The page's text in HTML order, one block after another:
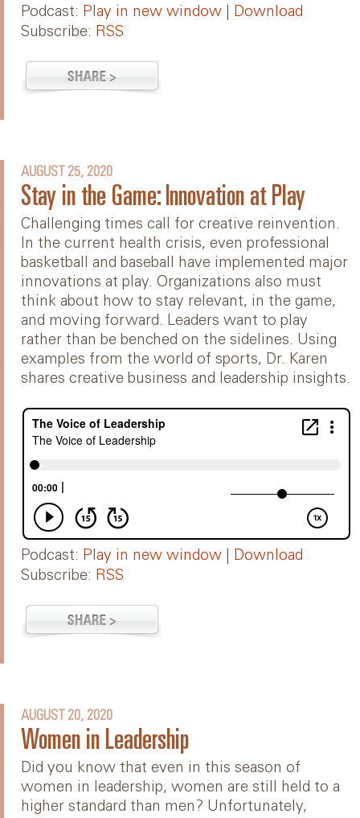
Podcast: Play in new window
Download
Subscribe: RSS
AUGUST 25, 2020
Stay in the Game: Innovation at Play
Challenging times call for creative reinvention.
In the current health crisis, even professional
basketball and baseball have implemented major
innovations at play. Organizations also must
think about how to stay relevant, in the game,
and moving forward. Leaders want to play
rather than be benched on the sidelines. Using
examples from the world of sports, Dr. Karen
shares creative business and leadership insights.
Podcast: Play in new window
Download
Subscribe: RSS
AUGUST 20, 2020
Women in Leadership
Did you know that even in this season of
women in leadership, women are still held to a
higher standard than men? Unfortunately,